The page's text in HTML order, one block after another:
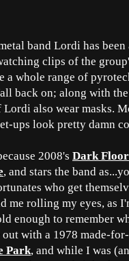
band Lordi has
clips of the
a whole range of
back on; along with
Lordi also wear masks.
ups look pretty damn
2008's Dark
, and stars the band
who get
me rolling my eyes, as
enough to remember
out with a 1978 made-
Park, and while I was